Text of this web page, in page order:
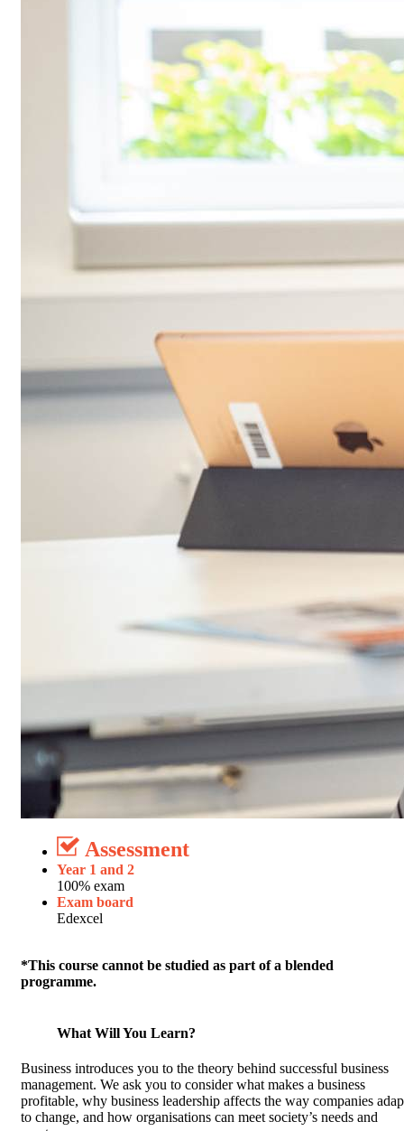
Assessment
Year 1 and 2
100% exam
Exam board
Edexcel
*This course cannot be studied as part of a blended
programme.
What Will You Learn?
Business introduces you to the theory behind successful business
management. We ask you to consider what makes a business
profitable, why business leadership affects the way companies
to change, and how organisations can meet society’s needs and